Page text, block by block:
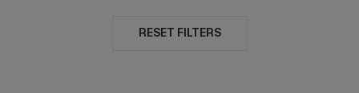
RESET FILTERS